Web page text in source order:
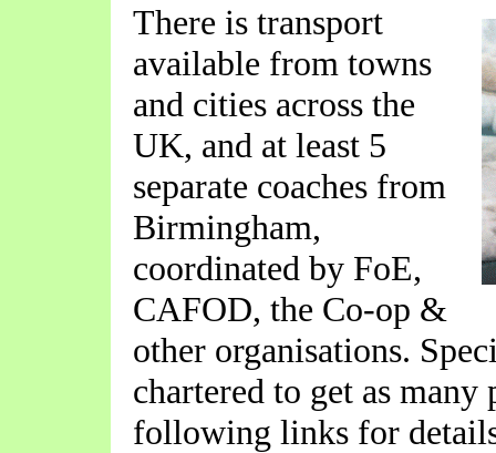
There is transport
available from towns
and cities across the
UK, and at least 5
separate coaches from
Birmingham,
coordinated by FoE,
CAFOD, the Co-op &
other organisations.
chartered to get as many
following links for